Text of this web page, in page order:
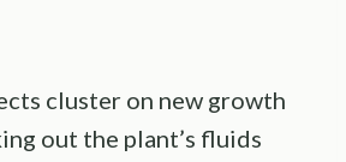
cluster on new growth
out the plant’s fluids